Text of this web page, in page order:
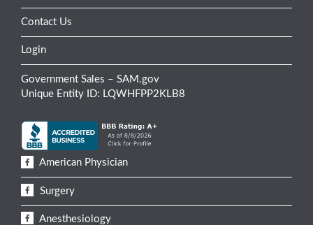
Contact Us
Login
Government Sales – SAM.gov
Unique Entity ID: LQWHFPP2KLB8
American Physician
Surgery
Anesthesiology